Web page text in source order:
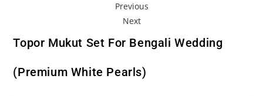
Previous
Next
Topor Mukut Set For Bengali Wedding
(Premium White Pearls)